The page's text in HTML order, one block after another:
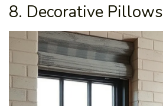
8. Decorative Pillows